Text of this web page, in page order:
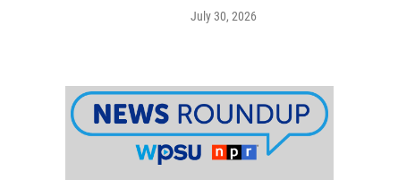
July 30, 2026